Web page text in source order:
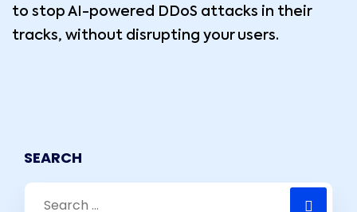
to stop AI-powered DDoS attacks in their
tracks, without disrupting your users.
SEARCH